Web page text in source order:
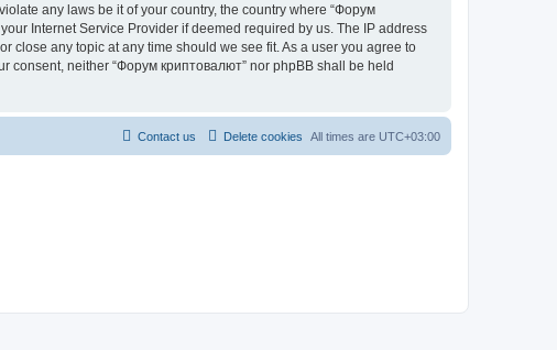
any laws be it of your country, the country where “Форум
Internet Service Provider if deemed required by us. The IP address
close any topic at any time should we see fit. As a user you agree to
neither “Форум криптовалют” nor phpBB shall be held
All times are UTC+03:00
Delete cookies
Contact us